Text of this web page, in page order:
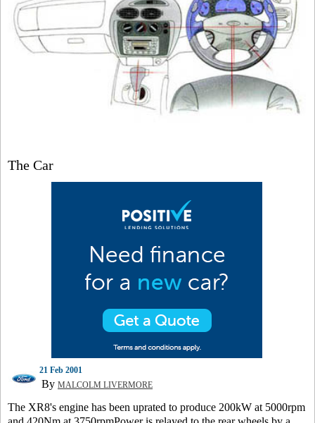
The Car
21 Feb 2001
By MALCOLM LIVERMORE
The XR8's engine has been uprated to produce 200kW at 5000rpm